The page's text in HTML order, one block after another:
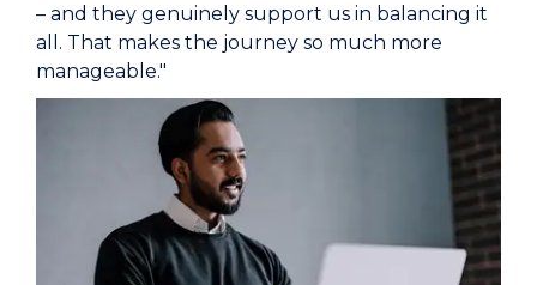
– and they genuinely support us in balancing it
all. That makes the journey so much more
manageable."